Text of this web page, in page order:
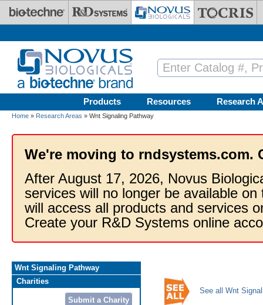
Skip to main content
Products Resources Research
Home » Research Areas » Wnt Signaling Pathway
We're moving to rndsystems.com.
After August 17, 2026, Novus
services will no longer be available
will access all products and services
Create your R&D Systems online
Wnt Signaling Pathway
Charities
Submit a Charity
See all Wnt